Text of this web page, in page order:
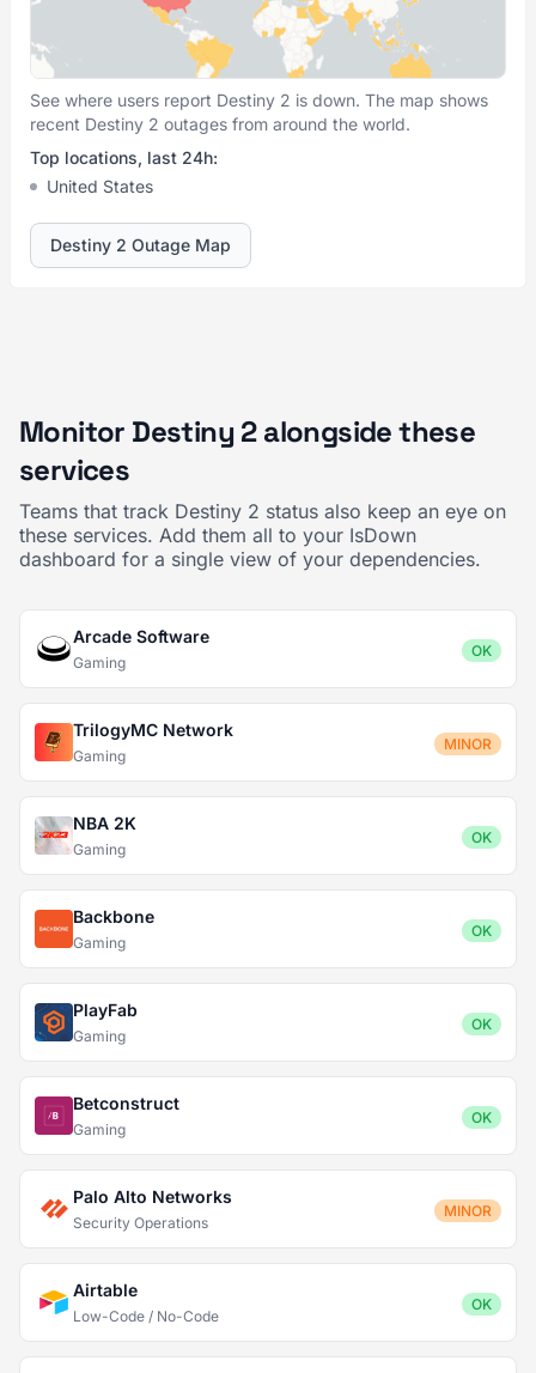
See where users report Destiny 2 is down. The map shows
recent Destiny 2 outages from around the world.
Top locations, last 24h:
United States
Destiny 2 Outage Map
Monitor Destiny 2 alongside these
services
Teams that track Destiny 2 status also keep an eye on
these services. Add them all to your IsDown
dashboard for a single view of your dependencies.
Arcade Software
Gaming
OK
TrilogyMC Network
Gaming
MINOR
NBA 2K
Gaming
OK
Backbone
Gaming
OK
PlayFab
Gaming
OK
Betconstruct
Gaming
OK
Palo Alto Networks
Security Operations
MINOR
Airtable
Low-Code / No-Code
OK